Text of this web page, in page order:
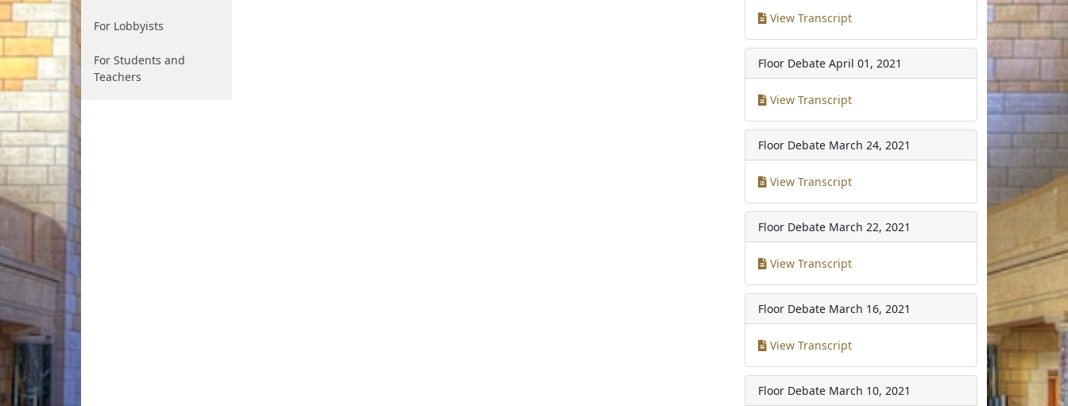
For Lobbyists
For Students and
Teachers
View Transcript
Floor Debate April 01, 2021
View Transcript
Floor Debate March 24, 2021
View Transcript
Floor Debate March 22, 2021
View Transcript
Floor Debate March 16, 2021
View Transcript
Floor Debate March 10, 2021